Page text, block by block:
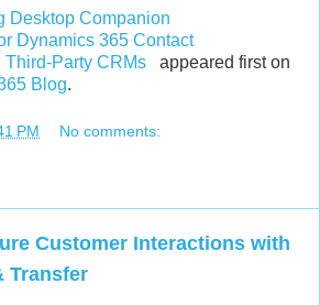
Desktop Companion
Dynamics 365 Contact
Party CRMs
appeared first on
Blog.
PM No comments:
Customer Interactions with
Transfer